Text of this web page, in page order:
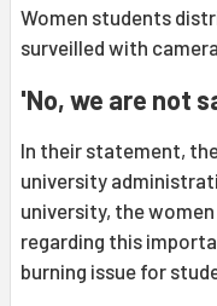
Women students
surveilled with
'No, we are not
In their statement,
university
university, the
regarding this
burning issue for